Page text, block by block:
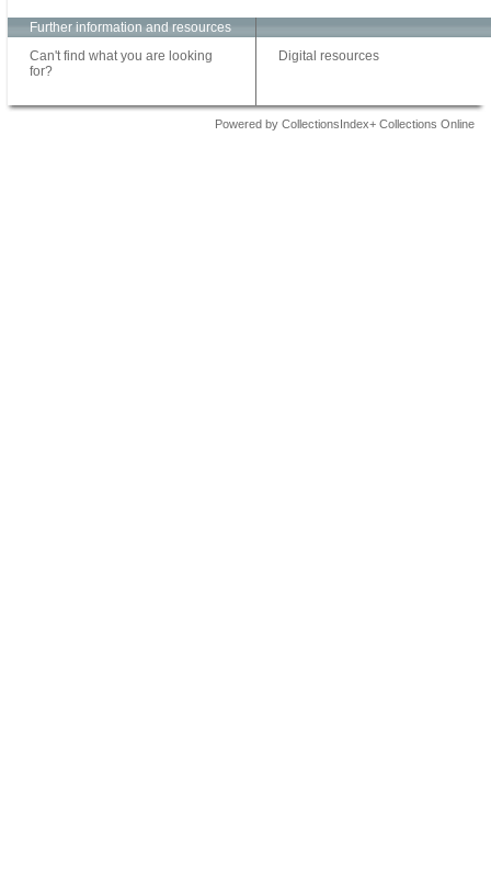
Further information and resources
Can't find what you are looking
for?
Digital resources
Powered by CollectionsIndex+ Collections Online